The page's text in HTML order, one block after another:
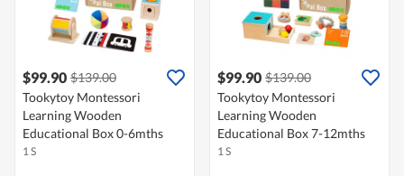
$99.90 $139.00
Tookytoy Montessori
Learning Wooden
Educational Box 0-6mths
1 S
$99.90 $139.00
Tookytoy Montessori
Learning Wooden
Educational Box 7-12mths
1 S